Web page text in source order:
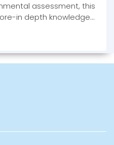
assessment, this
in depth knowledge...